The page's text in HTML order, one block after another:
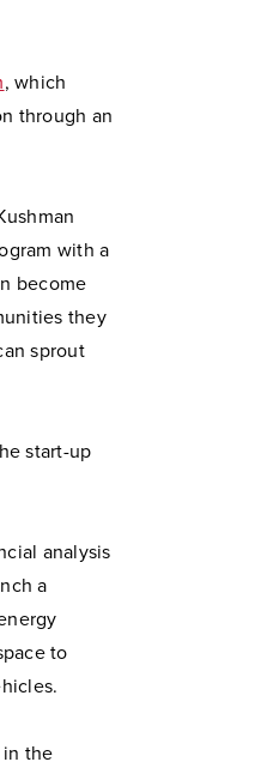
, which
through an
with a
become
they
sprout
start-up
analysis
a
to
in the